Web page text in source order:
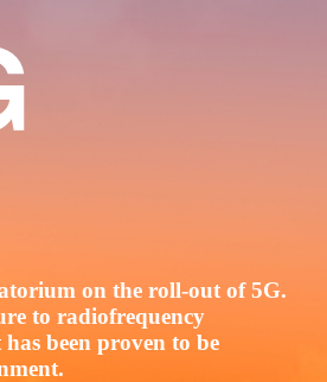
on the roll-out of 5G.
to radiofrequency
been proven to be